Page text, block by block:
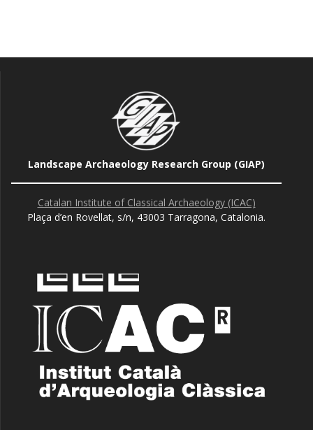
Landscape Archaeology Research Group (GIAP)
Catalan Institute of Classical Archaeology (ICAC)
Plaça d’en Rovellat, s/n, 43003 Tarragona, Catalonia.